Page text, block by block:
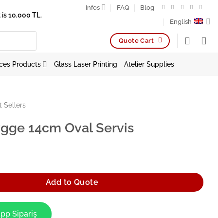
10,000 TL.
Infos FAQ
Blog
English
Quote Cart
Products Glass Laser Printing Atelier Supplies
Sellers
14cm Oval Servis
Add to Quote
Sipariş